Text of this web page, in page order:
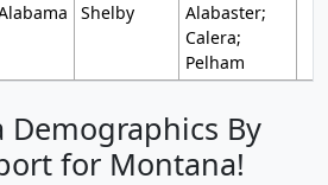
Shelby
Alabaster;
Calera;
Pelham
Demographics By
for Montana!